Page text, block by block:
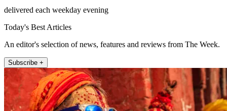
delivered each weekday evening
Today's Best Articles
An editor's selection of news, features and reviews from The Week.
Subscribe +